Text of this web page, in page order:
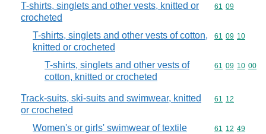
T-shirts, singlets and other vests, knitted or
crocheted
Commodity
61 09
T-shirts, singlets and other vests of cotton,
knitted or crocheted
Commodity
61 09 10
T-shirts, singlets and other vests of
cotton, knitted or crocheted
Commodity
61 09 10 00
Track-suits, ski-suits and swimwear, knitted
or crocheted
Commodity
61 12
Women's or girls' swimwear of textile
Commodity
61 12 49